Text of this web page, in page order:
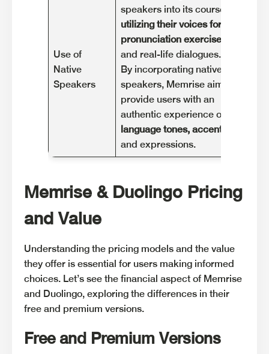
Use of
Native
Speakers
speakers into its courses,
utilizing their voices for
pronunciation exercises
and real-life dialogues.
By incorporating native
speakers, Memrise aims to
provide users with an
authentic experience of
language tones, accents
and expressions.
Memrise & Duolingo Pricing
and Value
Understanding the pricing models and the value
they offer is essential for users making informed
choices. Let’s see the financial aspect of Memrise
and Duolingo, exploring the differences in their
free and premium versions.
Free and Premium Versions